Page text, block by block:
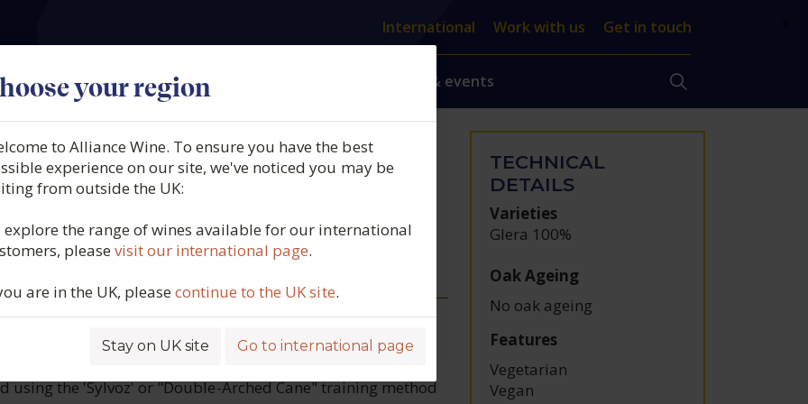
your region
to Alliance Wine. To ensure you have the best
experience on our site, we've noticed you may be
from outside the UK:
explore the range of wines available for our international
pleasevisit our international page.
are in the UK, pleasecontinue to the UK site.
Stay on UK site Go to international page
Our producers What we offer News & events
International Work with us Get in touch
Treviso DOC Brut,
2025
using the 'Sylvoz' or "Double-Arched Cane" training method
TECHNICAL
DETAILS
Varieties
Glera 100%
Oak Ageing
No oak ageing
Features
Vegetarian
Vegan